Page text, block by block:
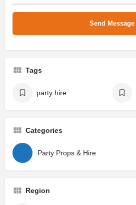
Tags
party hire
Categories
Party Props & Hire
Region